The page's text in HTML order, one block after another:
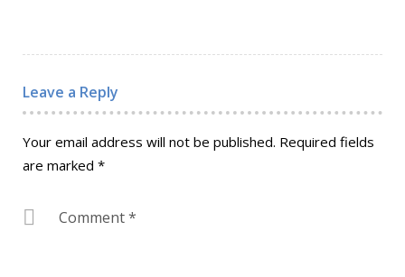
Leave a Reply
Your email address will not be published. Required fields
are marked *
Comment*